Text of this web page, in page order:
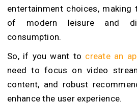
entertainment choices,
of modern leisure and
consumption.
So, if you want to create an
need to focus on video
content, and robust
enhance the user experience.